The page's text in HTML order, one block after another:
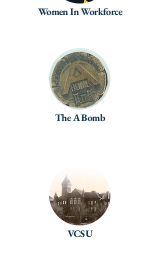
Women In Workforce
The A Bomb
VCSU